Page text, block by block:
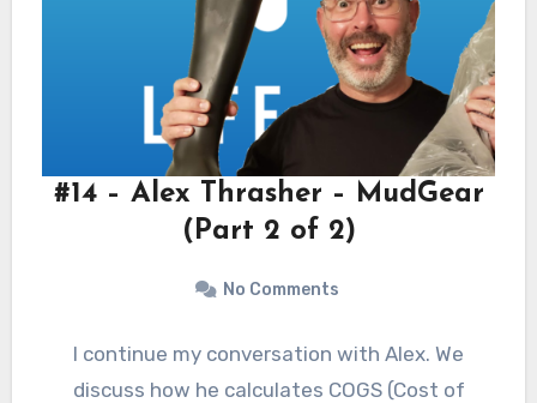
#14 – Alex Thrasher – MudGear
(Part 2 of 2)
No Comments
I continue my conversation with Alex. We
discuss how he calculates COGS (Cost of